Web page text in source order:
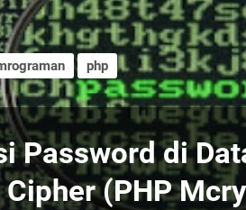
Password di
(PHP
php